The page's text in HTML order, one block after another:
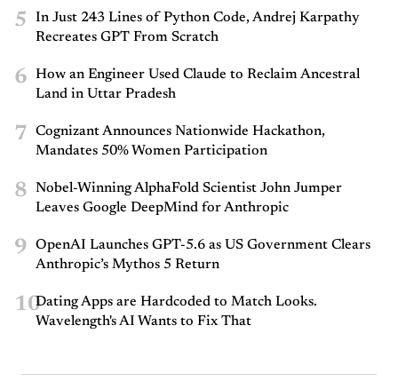
5
In Just 243 Lines of Python Code, Andrej Karpathy
Recreates GPT From Scratch
6
How an Engineer Used Claude to Reclaim Ancestral
Land in Uttar Pradesh
7
Cognizant Announces Nationwide Hackathon,
Mandates 50% Women Participation
8
Nobel-Winning AlphaFold Scientist John Jumper
Leaves Google DeepMind for Anthropic
9
OpenAI Launches GPT-5.6 as US Government Clears
Anthropic’s Mythos 5 Return
10Dating Apps are Hardcoded to Match Looks.
Wavelength's AI Wants to Fix That